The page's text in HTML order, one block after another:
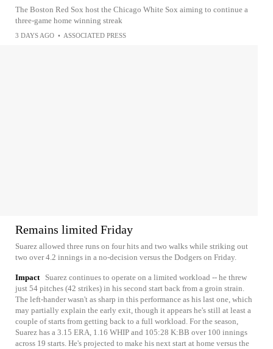
The Boston Red Sox host the Chicago White Sox aiming to continue a
three-game home winning streak
3 DAYS AGO • ASSOCIATED PRESS
Remains limited Friday
Suarez allowed three runs on four hits and two walks while striking out
two over 4.2 innings in a no-decision versus the Dodgers on Friday.
Impact
Suarez continues to operate on a limited workload -- he threw
just 54 pitches (42 strikes) in his second start back from a groin strain.
The left-hander wasn't as sharp in this performance as his last one, which
may partially explain the early exit, though it appears he's still at least a
couple of starts from getting back to a full workload. For the season,
Suarez has a 3.15 ERA, 1.16 WHIP and 105:28 K:BB over 100 innings
across 19 starts. He's projected to make his next start at home versus the